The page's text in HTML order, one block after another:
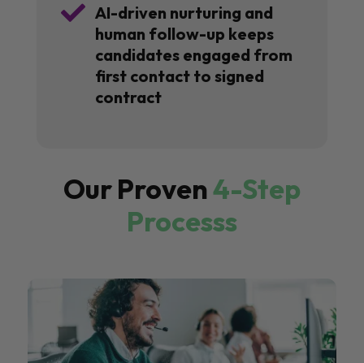
 AI-driven nurturing and
human follow-up keeps
candidates engaged from
first contact to signed
contract
Our Proven4-Step
Processs